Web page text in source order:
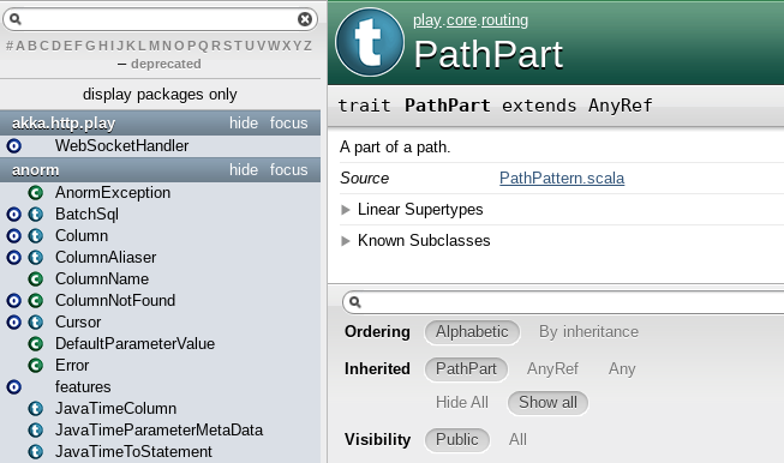
# A BCDEFG H IJK L MN O PQ RSTUVWXYZ
– deprecated
display packages only
focus
hide
akka.http.play
WebSocketHandler
focus
hide
anorm
AnormException
BatchSql
Column
ColumnAliaser
ColumnName
ColumnNotFound
Cursor
DefaultParameterValue
Error
features
JavaTimeColumn
JavaTimeParameterMetaData
JavaTimeToStatement